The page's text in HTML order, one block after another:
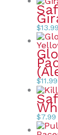
$13.99
$11.99
$7.99